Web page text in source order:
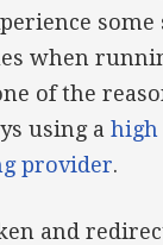
some
when
of the
using a
provider.
and